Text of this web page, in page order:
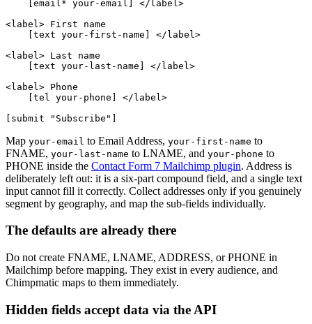
    [email* your-email] </label>
<label> First name
    [text your-first-name] </label>
<label> Last name
    [text your-last-name] </label>
<label> Phone
    [tel your-phone] </label>
Map your-email to Email Address, your-first-name to
FNAME, your-last-name to LNAME, and your-phone to
PHONE inside the Contact Form 7 Mailchimp plugin. Address is
deliberately left out: it is a six-part compound field, and a single text
input cannot fill it correctly. Collect addresses only if you genuinely
segment by geography, and map the sub-fields individually.
The defaults are already there
Do not create FNAME, LNAME, ADDRESS, or PHONE in
Mailchimp before mapping. They exist in every audience, and
Chimpmatic maps to them immediately.
Hidden fields accept data via the API